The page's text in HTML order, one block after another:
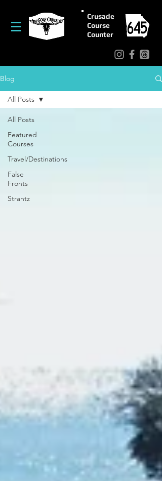
Crusade
Course
Counter
Blog
All Posts
Featured
Courses
Travel/Destinations
False
Fronts
Strantz
All Posts